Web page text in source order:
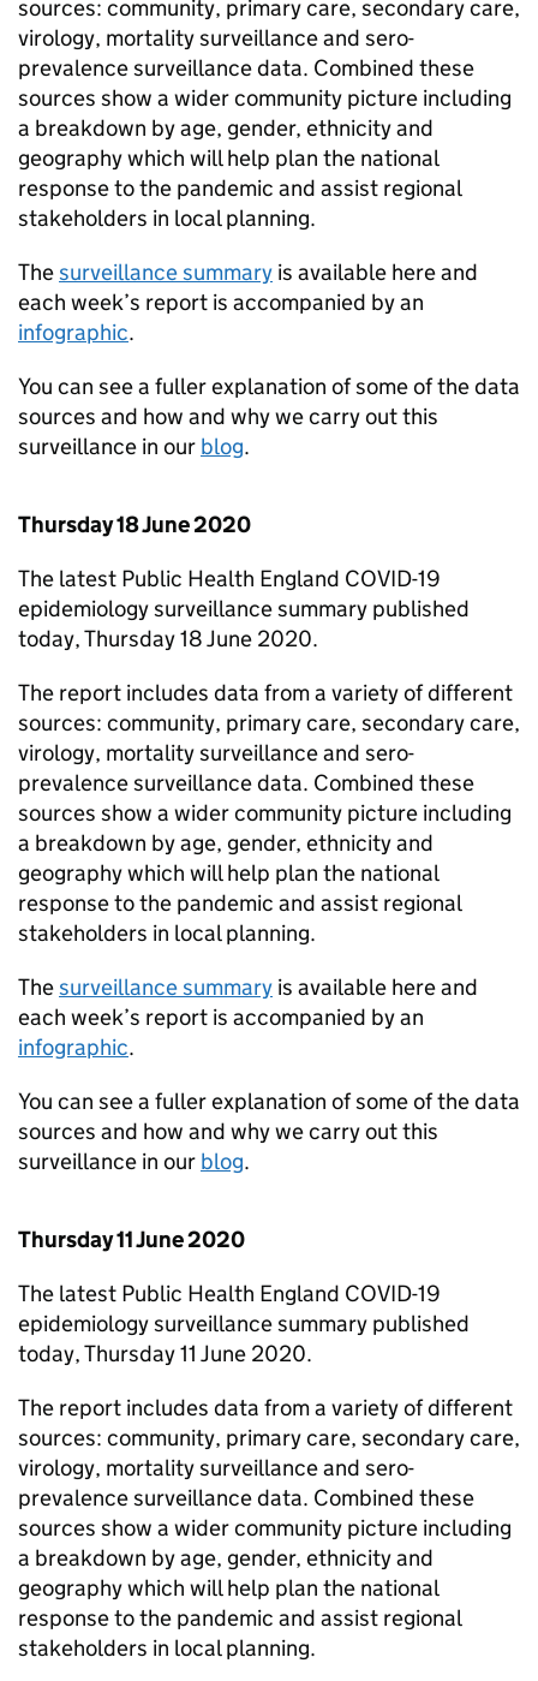
sources: community, primary care, secondary care,
virology, mortality surveillance and sero-
prevalence surveillance data. Combined these
sources show a wider community picture including
a breakdown by age, gender, ethnicity and
geography which will help plan the national
response to the pandemic and assist regional
stakeholders in local planning.
Thesurveillance summary is available here and
each week’s report is accompanied by an
infographic.
You can see a fuller explanation of some of the data
sources and how and why we carry out this
surveillance in our blog.
Thursday 18 June 2020
The latest Public Health England COVID-19
epidemiology surveillance summary published
today, Thursday 18 June 2020.
The report includes data from a variety of different
sources: community, primary care, secondary care,
virology, mortality surveillance and sero-
prevalence surveillance data. Combined these
sources show a wider community picture including
a breakdown by age, gender, ethnicity and
geography which will help plan the national
response to the pandemic and assist regional
stakeholders in local planning.
Thesurveillance summary is available here and
each week’s report is accompanied by an
infographic.
You can see a fuller explanation of some of the data
sources and how and why we carry out this
surveillance in our blog.
Thursday 11 June 2020
The latest Public Health England COVID-19
epidemiology surveillance summary published
today, Thursday 11 June 2020.
The report includes data from a variety of different
sources: community, primary care, secondary care,
virology, mortality surveillance and sero-
prevalence surveillance data. Combined these
sources show a wider community picture including
a breakdown by age, gender, ethnicity and
geography which will help plan the national
response to the pandemic and assist regional
stakeholders in local planning.